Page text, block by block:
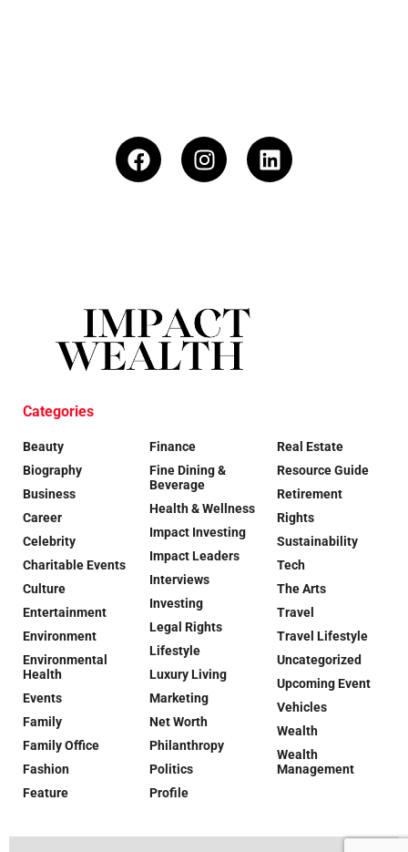
Categories
Beauty
Biography
Business
Career
Celebrity
Charitable Events
Culture
Entertainment
Environment
Environmental
Health
Events
Family
Family Office
Fashion
Feature
Finance
Fine Dining &
Beverage
Health & Wellness
Impact Investing
Impact Leaders
Interviews
Investing
Legal Rights
Lifestyle
Luxury Living
Marketing
Net Worth
Philanthropy
Politics
Profile
Real Estate
Resource Guide
Retirement
Rights
Sustainability
Tech
The Arts
Travel
Travel Lifestyle
Uncategorized
Upcoming Event
Vehicles
Wealth
Wealth
Management